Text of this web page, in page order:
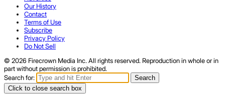
Our History
Contact
Terms of Use
Subscribe
Privacy Policy
Do Not Sell
© 2026 Firecrown Media Inc. All rights reserved. Reproduction in whole or in
part without permission is prohibited.
Search for:
Search
Click to close search box